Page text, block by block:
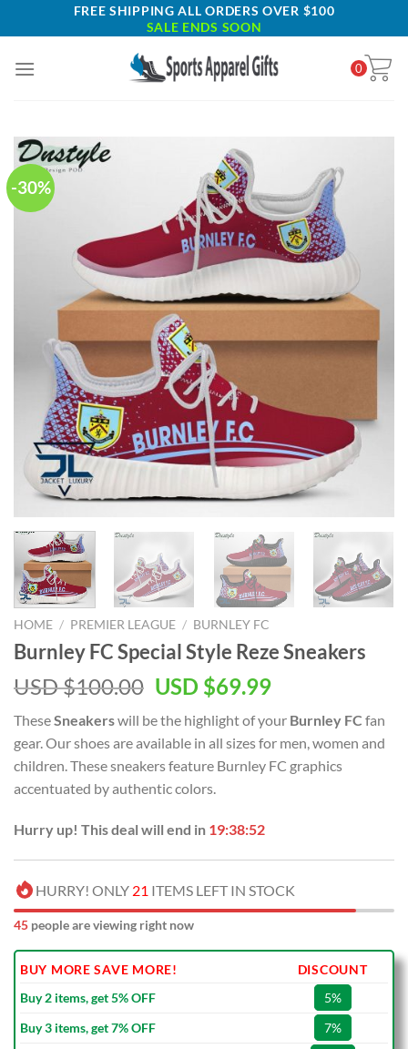
to
FREE SHIPPING ALL ORDERS OVER $100
SALE ENDS SOON
0
-30%
HOME / PREMIER LEAGUE / BURNLEY FC
Burnley FC Special Style Reze Sneakers
USD $100.00 Original
was:
USD
$100.00.
USD $69.99Current
is:
USD
$69.99.
TheseSneakerswill be the highlight of your Burnley FC fan
gear. Our shoes are available in all sizes for men, women and
children. These sneakers feature Burnley FC graphics
accentuated by authentic colors.
Hurry up! This deal will end in 19:38:51
HURRY! ONLY 21 ITEMS LEFT IN STOCK
45 people are viewing right now
BUY MORE SAVE MORE!
DISCOUNT
Buy 2 items, get 5% OFF
5%
Buy 3 items, get 7% OFF
7%